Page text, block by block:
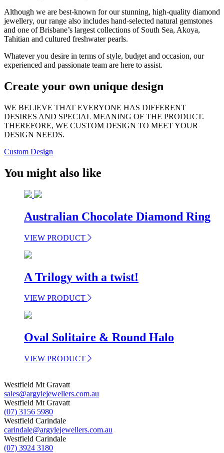
Although we are best-known for our stunning, high-quality diamond
jewellery, our range also includes hand-selected natural gemstones
and one of Brisbane’s largest collections of South Sea, Akoya,
Tahitian and cultured freshwater pearls.
Whatever you desire in terms of style, budget and occasion, our
experienced and passionate team are here to assist.
Create your own unique design
WE BELIEVE THAT EVERYONE HAS DIFFERENT
DESIRES AND SPECIAL MEANING OF THE PRODUCT.
THEREFORE, WE CUSTOM DESIGN TO MEET YOUR
DESIGN NEEDS.
Custom Design
You might also like
Australian Chocolate Diamond Ring
VIEW PRODUCT
A Trilogy with a twist!
VIEW PRODUCT
Oval Solitaire & Round Halo
VIEW PRODUCT
Westfield Mt Gravatt
sales@argylejewellers.com.au
Westfield Mt Gravatt
(07) 3156 5980
Westfield Carindale
carindale@argylejewellers.com.au
Westfield Carindale
(07) 3924 3180